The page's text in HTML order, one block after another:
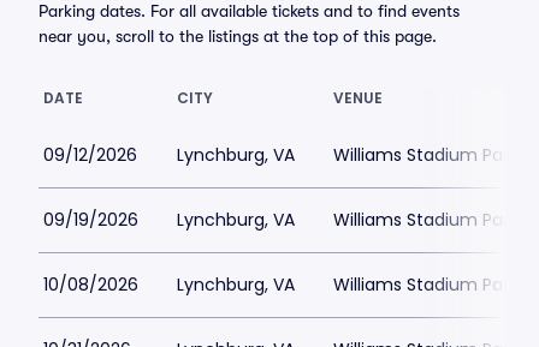
Parking dates. For all available tickets and to find events
near you, scroll to the listings at the top of this page.
DATE CITY VENUE
09/12/2026 Lynchburg, VA Williams Stadium
09/19/2026 Lynchburg, VA Williams Stadium
10/08/2026 Lynchburg, VA Williams Stadium